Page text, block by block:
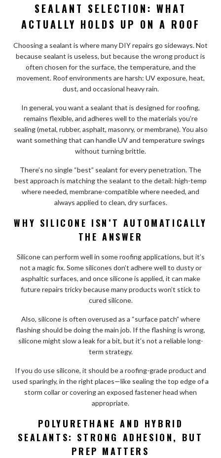
SEALANT SELECTION: WHAT
ACTUALLY HOLDS UP ON A ROOF
Choosing a sealant is where many DIY repairs go sideways. Not
because sealant is useless, but because the wrong product is
often chosen for the surface, the temperature, and the
movement. Roof environments are harsh: UV exposure, heat,
dust, and occasional heavy rain.
In general, you want a sealant that is designed for roofing,
remains flexible, and adheres well to the materials you’re
sealing (metal, rubber, asphalt, masonry, or membrane). You also
want something that can handle UV and temperature swings
without turning brittle.
There’s no single “best” sealant for every penetration. The
best approach is matching the sealant to the detail: high-temp
where needed, membrane-compatible where needed, and
always applied to clean, dry surfaces.
WHY SILICONE ISN’T AUTOMATICALLY
THE ANSWER
Silicone can perform well in some roofing applications, but it’s
not a magic fix. Some silicones don’t adhere well to dusty or
asphaltic surfaces, and once silicone is applied, it can make
future repairs tricky because many products won’t stick to
cured silicone.
Also, silicone is often overused as a “surface patch” where
flashing should be doing the main job. If the flashing is wrong,
silicone might slow a leak for a bit, but it’s not a reliable long-
term strategy.
If you do use silicone, it should be a roofing-grade product and
used sparingly, in the right places—like sealing the top edge of a
storm collar or covering an exposed fastener head when
appropriate.
POLYURETHANE AND HYBRID
SEALANTS: STRONG ADHESION, BUT
PREP MATTERS